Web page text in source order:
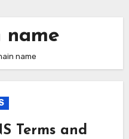
name
name
Terms and